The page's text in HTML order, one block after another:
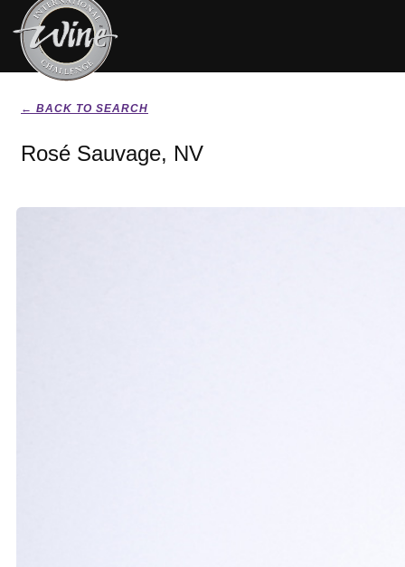
← BACK TO SEARCH
Rosé Sauvage, NV